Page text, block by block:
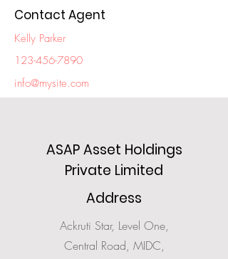
Contact Agent
Kelly Parker
123-456-7890
info@mysite.com
ASAP Asset Holdings
Private Limited
Address
Ackruti Star, Level One,
Central Road, MIDC,